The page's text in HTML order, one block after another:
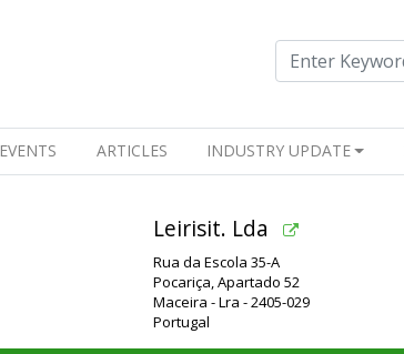
EVENTS ARTICLES INDUSTRY UPDATE
Leirisit. Lda
Rua da Escola 35-A
Pocariça, Apartado 52
Maceira - Lra - 2405-029
Portugal